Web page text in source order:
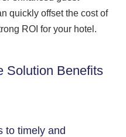
quickly offset the cost of
ROI for your hotel.
Solution Benefits
to timely and